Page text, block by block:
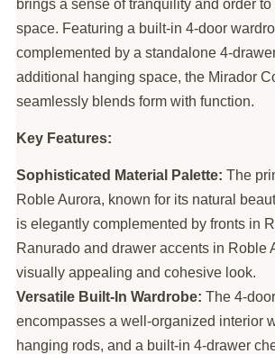
brings a sense of tranquility and order to
space. Featuring a built-in 4-door
complemented by a standalone 4-
additional hanging space, the Mirador
seamlessly blends form with function.
Key Features:
Sophisticated Material Palette: The
Roble Aurora, known for its natural
is elegantly complemented by fronts in
Ranurado and drawer accents in Roble
visually appealing and cohesive look.
Versatile Built-In Wardrobe: The 4-
encompasses a well-organized interior
hanging rods, and a built-in 4-drawer